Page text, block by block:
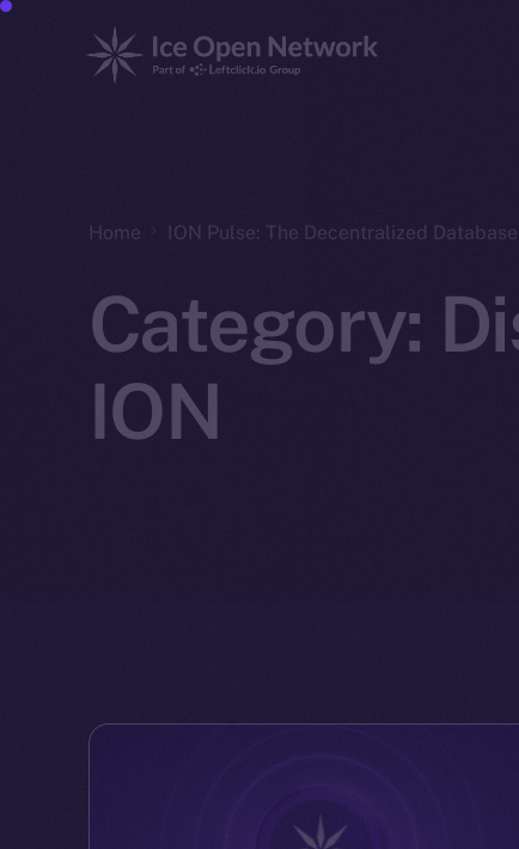
Home ION Pulse: The Decentralized
Category:
ION